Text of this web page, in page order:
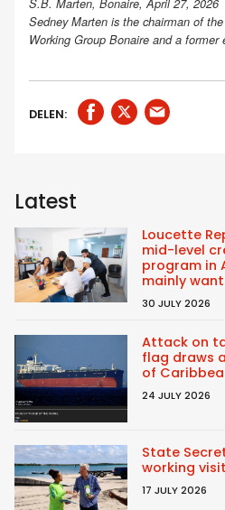
S.B. Marten, Bonaire, April 27, 2026
Sedney Marten is the chairman of
Working Group Bonaire and a former
DELEN:
Latest
Loucette
mid-level
program in
mainly
30 JULY 2026
Attack on
flag draws
of
24 JULY 2026
State
working
17 JULY 2026